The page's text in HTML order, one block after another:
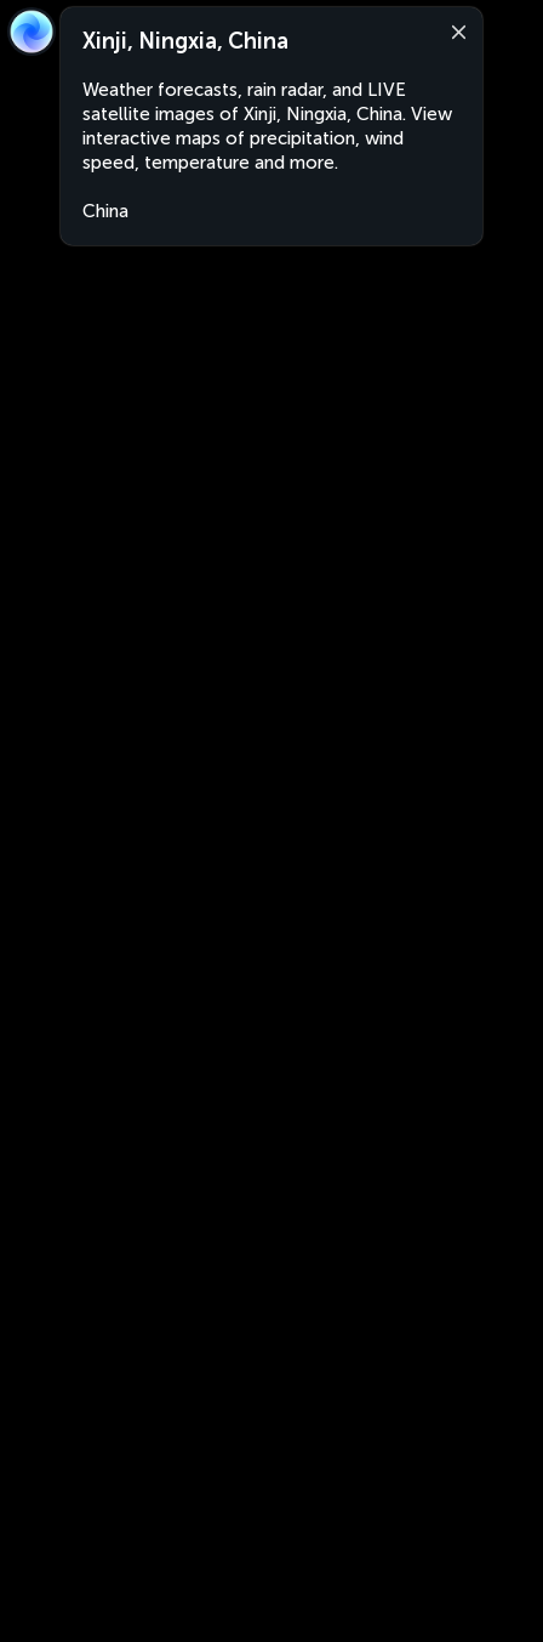
Xinji, Ningxia, China
Weather forecasts, rain radar, and LIVE
satellite images of Xinji, Ningxia, China. View
interactive maps of precipitation, wind
speed, temperature and more.
China